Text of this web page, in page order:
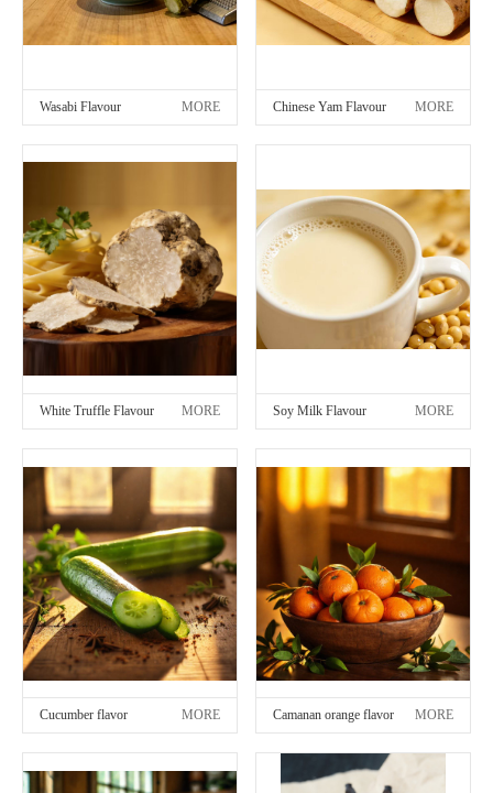
Wasabi Flavour MORE Chinese Yam Flavour MORE
White Truffle Flavour MORE Soy Milk Flavour MORE
Cucumber flavor MORE Camanan orange flavor MORE